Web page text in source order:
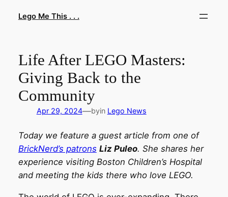
Lego Me This . . .
Life After LEGO Masters:
Giving Back to the
Community
Apr 29, 2024—byin Lego News
Today we feature a guest article from one of
BrickNerd’s patrons Liz Puleo. She shares her
experience visiting Boston Children’s Hospital
and meeting the kids there who love LEGO.